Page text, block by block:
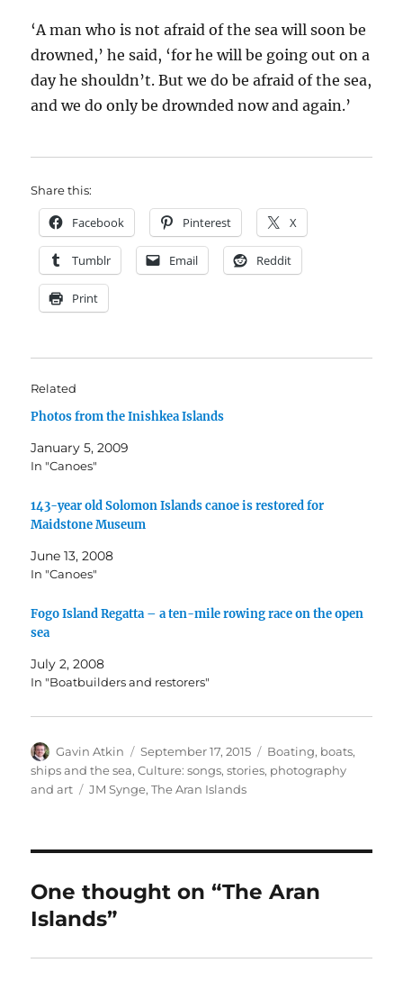
‘A man who is not afraid of the sea will soon be
drowned,’ he said, ‘for he will be going out on a
day he shouldn’t. But we do be afraid of the sea,
and we do only be drownded now and again.’
Share this:
Facebook Pinterest X
Tumblr Email Reddit
Print
Related
Photos from the Inishkea Islands
January 5, 2009
In "Canoes"
143-year old Solomon Islands canoe is restored for
Maidstone Museum
June 13, 2008
In "Canoes"
Fogo Island Regatta – a ten-mile rowing race on the open
sea
July 2, 2008
In "Boatbuilders and restorers"
Author
Gavin Atkin
Posted
on
September 17, 2015 Categories
Boating, boats,
ships and the sea,Culture: songs, stories, photography
and art
Tags
JM Synge,The Aran Islands
One thought on “The Aran
Islands”